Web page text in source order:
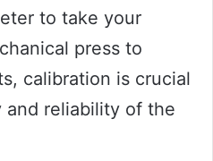
to take your
press to
calibration is crucial
reliability of the